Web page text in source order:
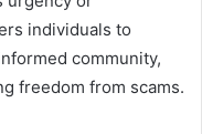
individuals to
community,
freedom from scams.